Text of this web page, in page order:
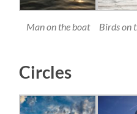
Man on the boat Birds on
Circles